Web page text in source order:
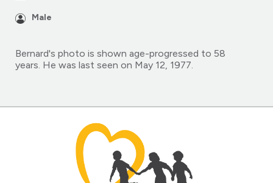
Male
Bernard's photo is shown age-progressed to 58
years. He was last seen on May 12, 1977.